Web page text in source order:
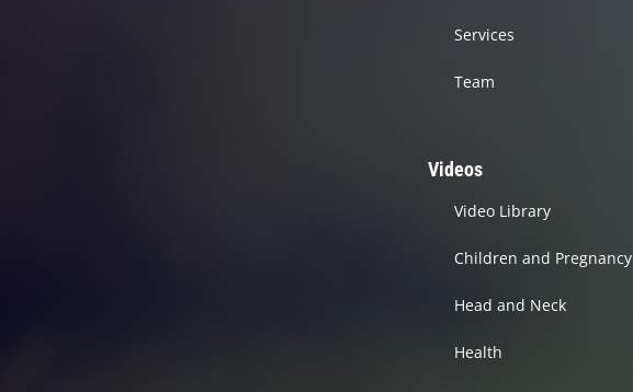
Services
Team
Videos
Video Library
Children and Pregnancy
Head and Neck
Health